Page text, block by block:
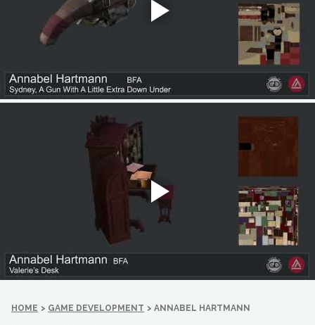
HOME > GAME DEVELOPMENT > ANNABEL HARTMANN